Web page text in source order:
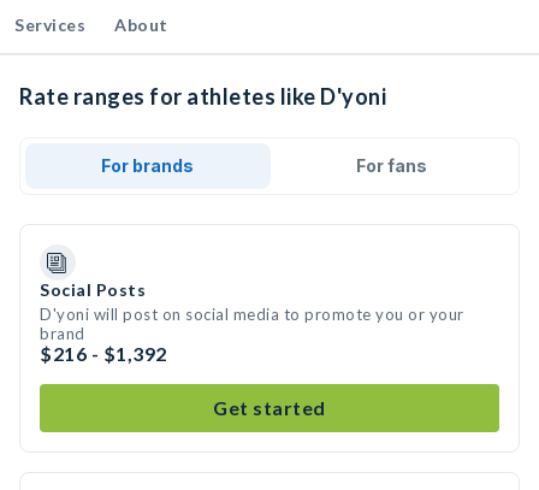
Services About
Rate ranges for athletes like D'yoni
For brands For fans
Social Posts
D'yoni will post on social media to promote you or your
brand
$216 - $1,392
Get started